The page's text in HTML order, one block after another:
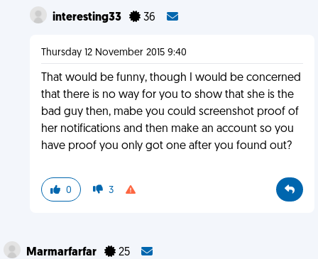
interesting33 36
Thursday 12 November 2015 9:40
That would be funny, though I would be concerned
that there is no way for you to show that she is the
bad guy then, mabe you could screenshot proof of
her notifications and then make an account so you
have proof you only got one after you found out?
0 3
Marmarfarfar 25